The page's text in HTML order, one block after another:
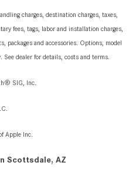
charges, destination charges, taxes,
fees, tags, labor and installation charges,
packages and accessories. Options, model
dealer for details, costs and terms.
SIG, Inc.
Apple Inc.
Scottsdale, AZ